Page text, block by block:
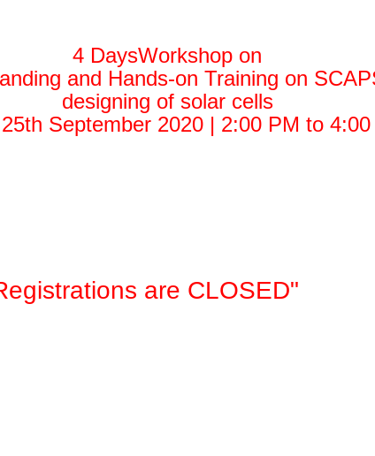
4 DaysWorkshop on
and Hands-on Training on
designing of solar cells
September 2020 | 2:00 PM to 4:00
are CLOSED"